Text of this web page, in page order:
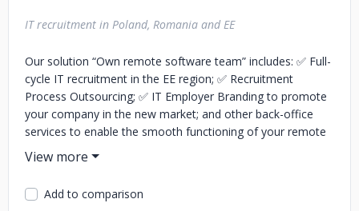
IT recruitment in Poland, Romania and EE
Our solution “Own remote software team” includes: ✅ Full-
cycle IT recruitment in the EE region; ✅ Recruitment
Process Outsourcing; ✅ IT Employer Branding to promote
your company in the new market; and other back-office
services to enable the smooth functioning of your remote
development team. We commit to hiring 5 programmers
within 1 month and 20+ software developers within 3
months. If we don't meet the deadlines, we will recruite the
rest at no charge to you!
Add to comparison